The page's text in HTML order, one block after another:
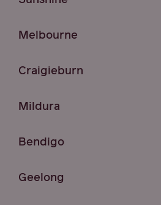
Melbourne
Craigieburn
Mildura
Bendigo
Geelong